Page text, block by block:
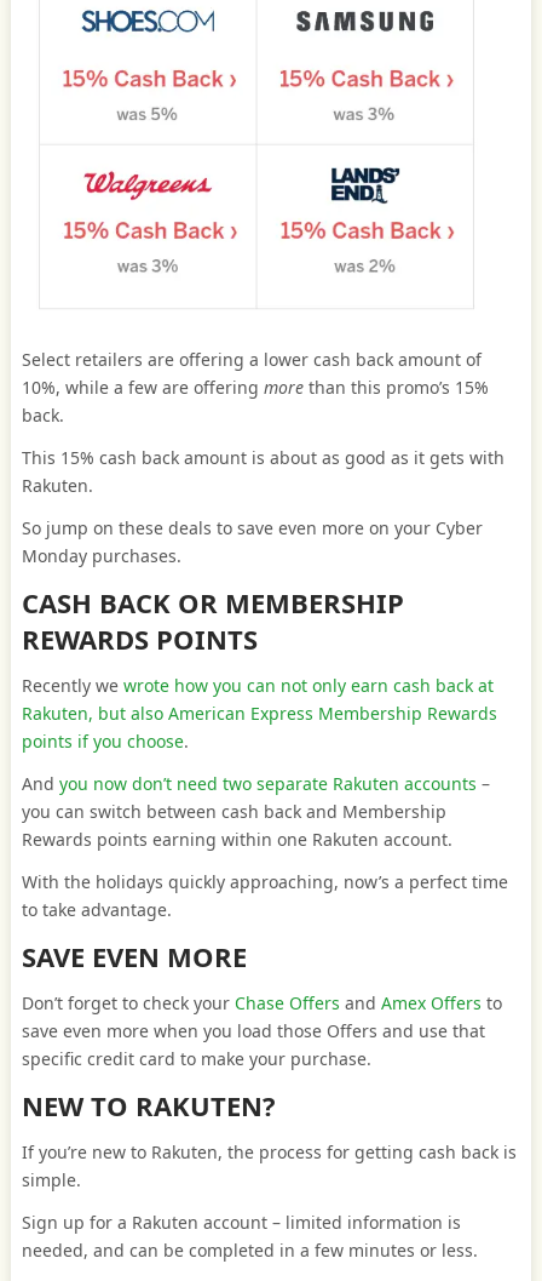
Select retailers are offering a lower cash back amount of
10%, while a few are offering morethan this promo’s 15%
back.
This 15% cash back amount is about as good as it gets with
Rakuten.
So jump on these deals to save even more on your Cyber
Monday purchases.
CASH BACK OR MEMBERSHIP
REWARDS POINTS
Recently we wrote how you can not only earn cash back at
Rakuten, but also American Express Membership Rewards
points if you choose.
And you now don’t need two separate Rakuten accounts –
you can switch between cash back and Membership
Rewards points earning within one Rakuten account.
With the holidays quickly approaching, now’s a perfect time
to take advantage.
SAVE EVEN MORE
Don’t forget to check your Chase Offers and Amex Offers to
save even more when you load those Offers and use that
specific credit card to make your purchase.
NEW TO RAKUTEN?
If you’re new to Rakuten, the process for getting cash back is
simple.
Sign up for a Rakuten account – limited information is
needed, and can be completed in a few minutes or less.